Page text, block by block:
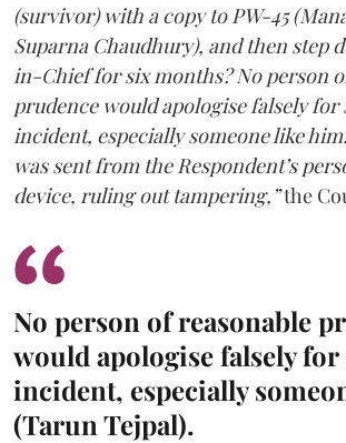
(survivor) with a copy to PW-45
Suparna Chaudhury), and then step
in-Chief for six months? No person
prudence would apologise falsely for
incident, especially someone like
was sent from the Respondent’s
device, ruling out tampering,”the
No person of reasonable
would apologise falsely for
incident, especially
(Tarun Tejpal).